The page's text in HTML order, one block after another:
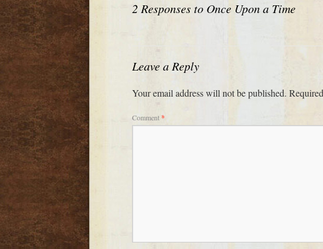
2 Responses to Once Upon a Time
Leave a Reply
Your email address will not be published.
Comment*